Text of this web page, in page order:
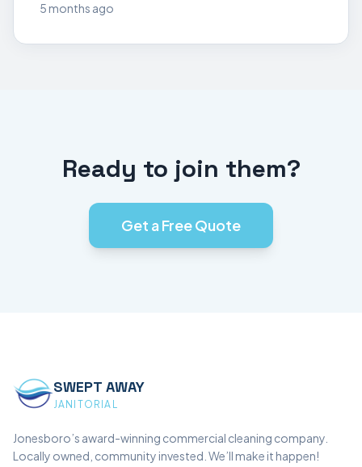
5 months ago
Ready to join them?
Get a Free Quote
SWEPT AWAY
JANITORIAL
Jonesboro’s award-winning commercial cleaning company.
Locally owned, community invested. We’ll make it happen!